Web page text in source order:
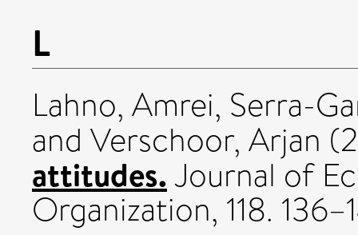
L
Lahno, Amrei, Serra-
and Verschoor, Arjan
attitudes.Journal of
Organization, 118.